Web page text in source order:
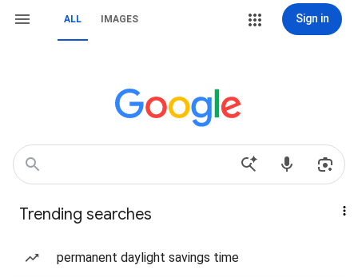
ALL IMAGES Sign in
Trending searches
permanent daylight savings time